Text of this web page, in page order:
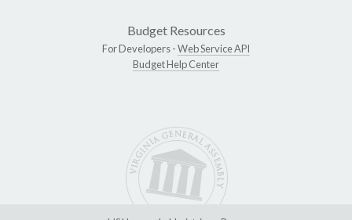
Budget Resources
For Developers -Web Service API
Budget Help Center